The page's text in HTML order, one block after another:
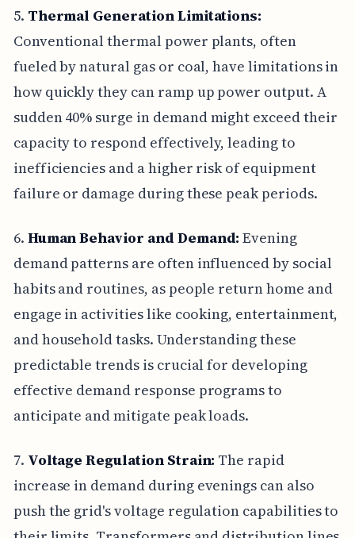
5. Thermal Generation Limitations:
Conventional thermal power plants, often
fueled by natural gas or coal, have limitations in
how quickly they can ramp up power output. A
sudden 40% surge in demand might exceed their
capacity to respond effectively, leading to
inefficiencies and a higher risk of equipment
failure or damage during these peak periods.
6. Human Behavior and Demand: Evening
demand patterns are often influenced by social
habits and routines, as people return home and
engage in activities like cooking, entertainment,
and household tasks. Understanding these
predictable trends is crucial for developing
effective demand response programs to
anticipate and mitigate peak loads.
7. Voltage Regulation Strain: The rapid
increase in demand during evenings can also
push the grid's voltage regulation capabilities to